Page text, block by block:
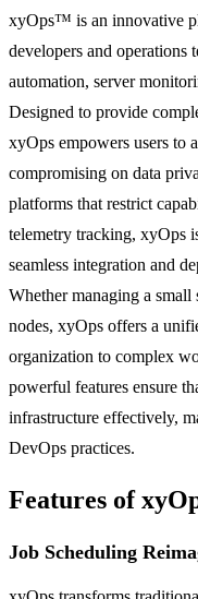
xyOps™ is an innovative
developers and operations
automation, server
Designed to provide
xyOps empowers users to
compromising on data
platforms that restrict
telemetry tracking, xyOps
seamless integration and
Whether managing a
nodes, xyOps offers a
organization to complex
powerful features ensure
infrastructure effectively,
DevOps practices.
Features of
Job Scheduling